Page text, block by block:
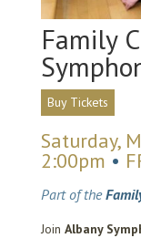
Family
Buy Tickets
Saturday,
2:00pm •
Part of the
Join Albany